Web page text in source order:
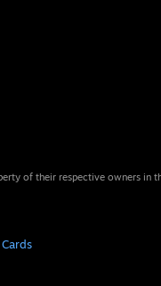
of their respective owners in